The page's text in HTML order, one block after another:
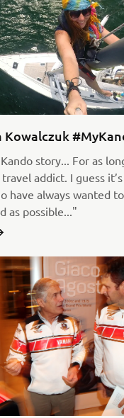
Kowalczuk
story... For as
travel addict. I guess
have always wanted
as possible..."